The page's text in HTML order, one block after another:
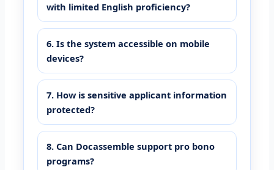
with limited English proficiency?
6. Is the system accessible on mobile
devices?
7. How is sensitive applicant information
protected?
8. Can Docassemble support pro bono
programs?